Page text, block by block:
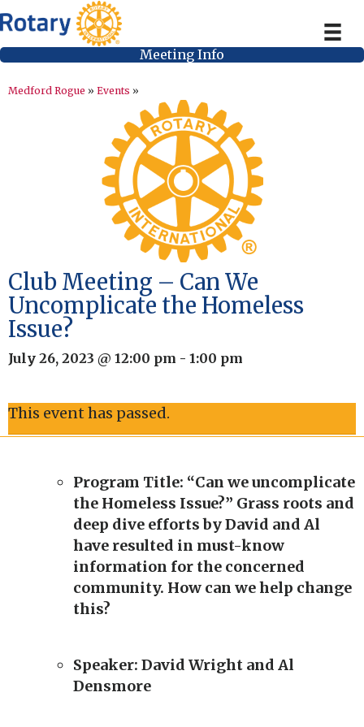
Meeting Info
Medford Rogue » Events »
Club Meeting – Can We
Uncomplicate the Homeless
Issue?
July 26, 2023 @ 12:00 pm - 1:00 pm
This event has passed.
Program Title: “Can we uncomplicate
the Homeless Issue?” Grass roots and
deep dive efforts by David and Al
have resulted in must-know
information for the concerned
community. How can we help change
this?
Speaker: David Wright and Al
Densmore